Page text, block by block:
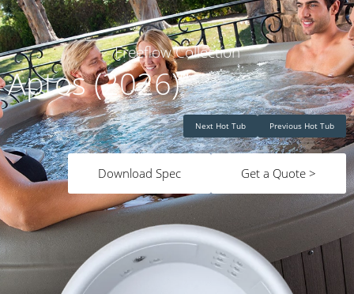
Freeflow Collection
Aptos (2026)™
Previous Hot Tub
Next Hot Tub
Get a Quote >
Download Spec